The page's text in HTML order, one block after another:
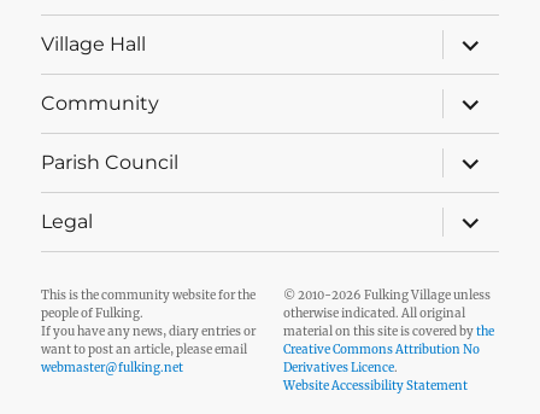
menu
Village Hall
expand
child
menu
Community
expand
child
menu
Parish Council
expand
child
menu
Legal
expand
child
menu
This is the community website for the
people of Fulking.
If you have any news, diary entries or
want to post an article, please email
webmaster@fulking.net
© 2010-2026 Fulking Village unless
otherwise indicated. All original
material on this site is covered bythe
Creative Commons Attribution No
Derivatives Licence.
Website Accessibility Statement